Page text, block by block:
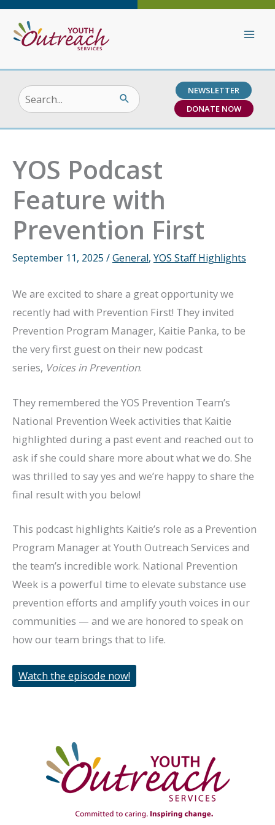
Skip
content
Search
for:
NEWSLETTER
DONATE NOW
YOS Podcast
Feature with
Prevention First
September 11, 2025 /General, YOS Staff Highlights
We are excited to share a great opportunity we
recently had with Prevention First! They invited
Prevention Program Manager, Kaitie Panka, to be
the very first guest on their new podcast
series, Voices in Prevention.
They remembered the YOS Prevention Team’s
National Prevention Week activities that Kaitie
highlighted during a past event and reached out to
ask if she could share more about what we do. She
was thrilled to say yes and we’re happy to share the
final result with you below!
This podcast highlights Kaitie’s role as a Prevention
Program Manager at Youth Outreach Services and
the team’s incredible work. National Prevention
Week is a powerful time to elevate substance use
prevention efforts and amplify youth voices in our
communities — and we are honored to speak on
how our team brings that to life.
Watch the episode now!